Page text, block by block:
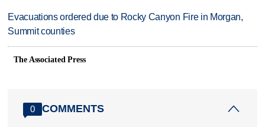
Evacuations ordered due to Rocky Canyon Fire in Morgan,
Summit counties
The Associated Press
0 COMMENTS